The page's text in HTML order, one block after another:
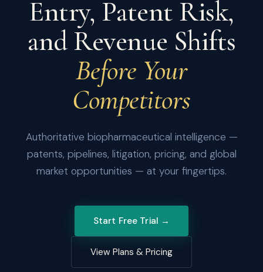
Entry, Patent Risk,
and Revenue Shifts
Before Your
Competitors
Authoritative biopharmaceutical intelligence —
patents, pipelines, litigation, pricing, and global
market opportunities — at your fingertips.
Start Free Trial →
View Plans & Pricing